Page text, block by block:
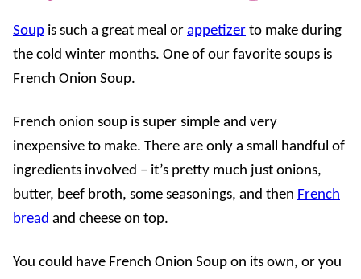
Soup is such a great meal or appetizer to make during
the cold winter months. One of our favorite soups is
French Onion Soup.
French onion soup is super simple and very
inexpensive to make. There are only a small handful of
ingredients involved – it’s pretty much just onions,
butter, beef broth, some seasonings, and then French
bread and cheese on top.
You could have French Onion Soup on its own, or you